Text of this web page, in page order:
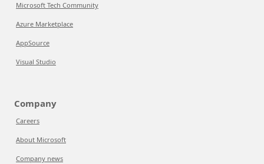
Microsoft Tech Community
Azure Marketplace
AppSource
Visual Studio
Company
Careers
About Microsoft
Company news